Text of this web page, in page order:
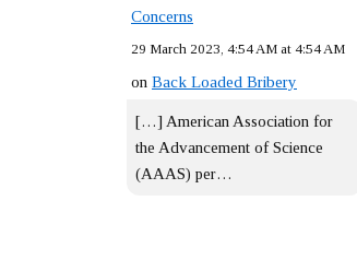
Concerns
29 March 2023, 4:54 AM at 4:54 AM
on Back Loaded Bribery
[…] American Association for
the Advancement of Science
(AAAS) per…